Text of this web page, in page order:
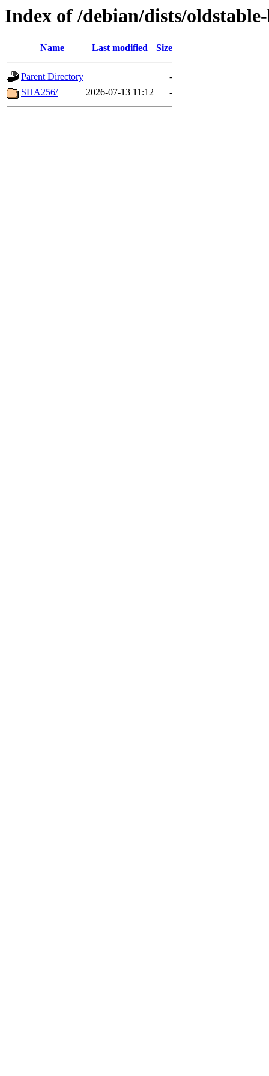
Index of /debian/dists/
Name Last modified Size
Parent Directory
-
SHA256/
2026-07-13 11:12 -